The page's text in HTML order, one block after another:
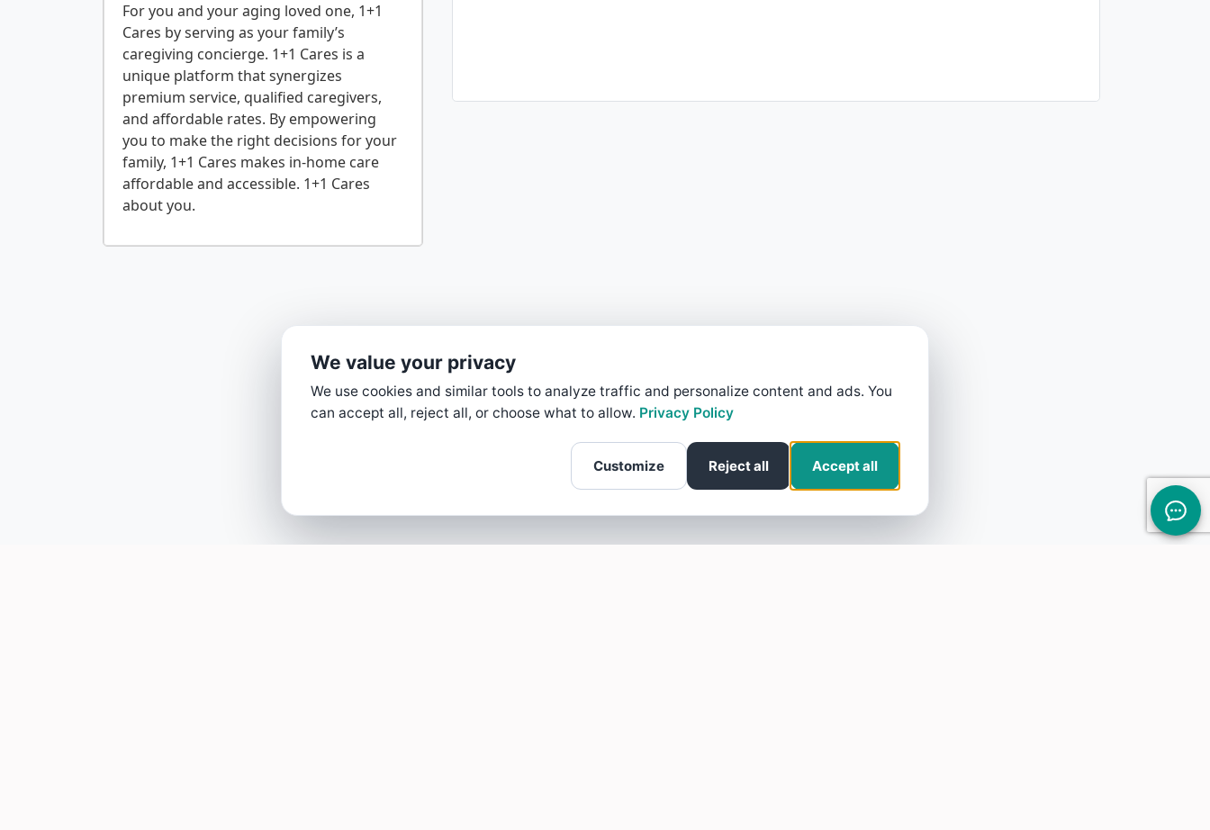
For you and your aging loved one, 1+1
Cares by serving as your family’s
caregiving concierge. 1+1 Cares is a
unique platform that synergizes
premium service, qualified caregivers,
and affordable rates. By empowering
you to make the right decisions for your
family, 1+1 Cares makes in-home care
affordable and accessible. 1+1 Cares
We value your privacy
We use cookies and similar tools to analyze traffic and personalize content and ads. You
can accept all, reject all, or choose what to allow. Privacy Policy
Customize Reject all Accept all